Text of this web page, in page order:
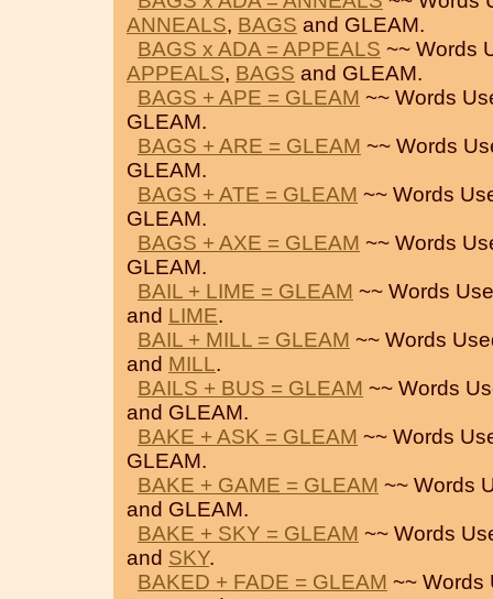
ANNEALS, BAGS and GLEAM.
BAGS x ADA = APPEALS ~~ Words
APPEALS, BAGS and GLEAM.
BAGS + APE = GLEAM ~~ Words
GLEAM.
BAGS + ARE = GLEAM ~~ Words
GLEAM.
BAGS + ATE = GLEAM ~~ Words
GLEAM.
BAGS + AXE = GLEAM ~~ Words
GLEAM.
BAIL + LIME = GLEAM ~~ Words
and LIME.
BAIL + MILL = GLEAM ~~ Words
and MILL.
BAILS + BUS = GLEAM ~~ Words
and GLEAM.
BAKE + ASK = GLEAM ~~ Words
GLEAM.
BAKE + GAME = GLEAM ~~ Words
and GLEAM.
BAKE + SKY = GLEAM ~~ Words
and SKY.
BAKED + FADE = GLEAM ~~ Words